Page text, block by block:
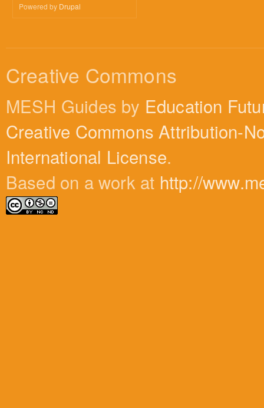
Powered by Drupal
Creative Commons
MESH Guides by Education
Creative Commons Attribution-
International License.
Based on a work at http://